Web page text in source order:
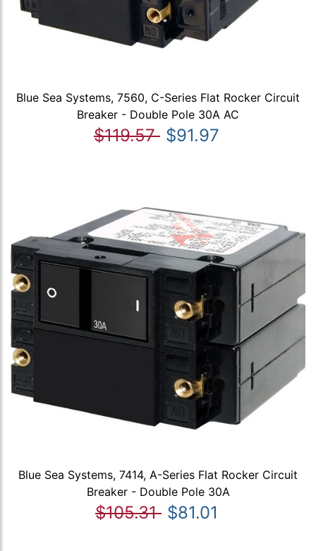
Blue Sea Systems, 7560, C-Series Flat Rocker Circuit
Breaker - Double Pole 30A AC
$119.57 $91.97
Blue Sea Systems, 7414, A-Series Flat Rocker Circuit
Breaker - Double Pole 30A
$105.31 $81.01